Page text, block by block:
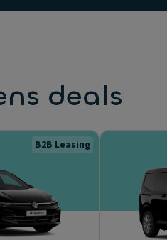
deals
B2B Leasing